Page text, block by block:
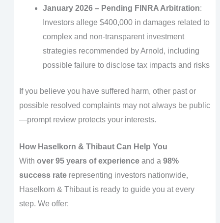
January 2026 – Pending FINRA Arbitration:
Investors allege $400,000 in damages related to
complex and non-transparent investment
strategies recommended by Arnold, including
possible failure to disclose tax impacts and risks
If you believe you have suffered harm, other past or
possible resolved complaints may not always be public
—prompt review protects your interests.
How Haselkorn & Thibaut Can Help You
With over 95 years of experienceand a 98%
success raterepresenting investors nationwide,
Haselkorn & Thibaut is ready to guide you at every
step. We offer: